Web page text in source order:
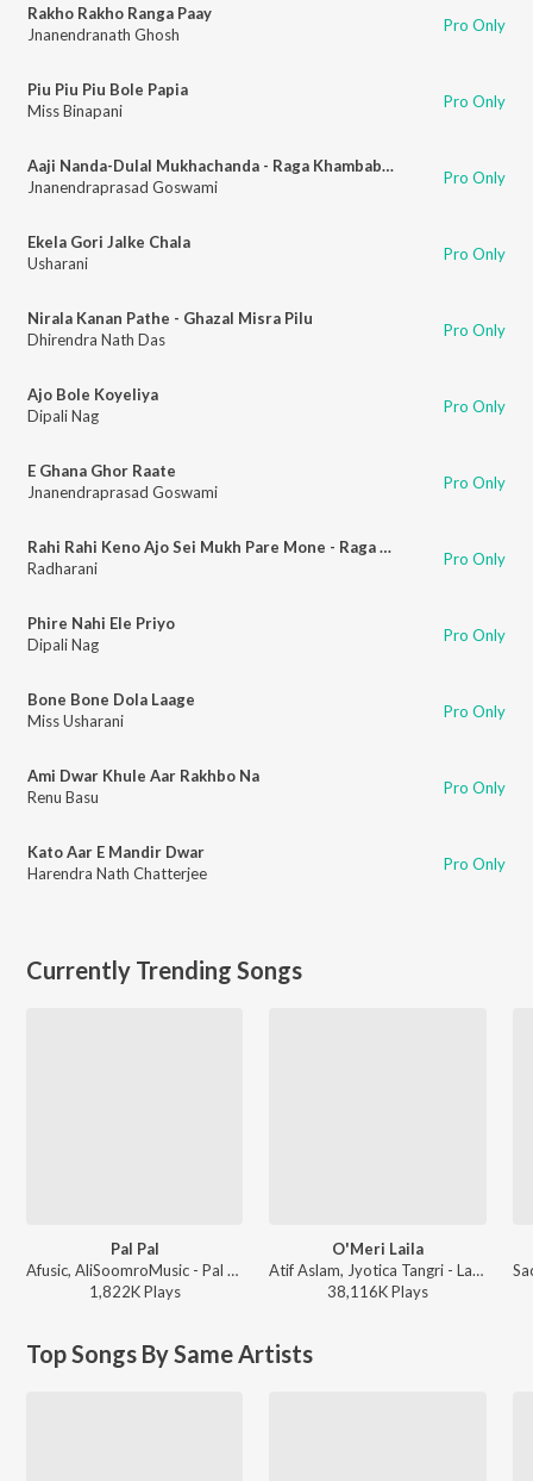
Rakho Rakho Ranga Paay
Jnanendranath Ghosh
Pro Only
Piu Piu Piu Bole Papia
Miss Binapani
Pro Only
Aaji Nanda-Dulal Mukhachanda - Raga Khambabati
Jnanendraprasad Goswami
Pro Only
Ekela Gori Jalke Chala
Usharani
Pro Only
Nirala Kanan Pathe - Ghazal Misra Pilu
Dhirendra Nath Das
Pro Only
Ajo Bole Koyeliya
Dipali Nag
Pro Only
E Ghana Ghor Raate
Jnanendraprasad Goswami
Pro Only
Rahi Rahi Keno Ajo Sei Mukh Pare Mone - Raga Mishra Narayani
Radharani
Pro Only
Phire Nahi Ele Priyo
Dipali Nag
Pro Only
Bone Bone Dola Laage
Miss Usharani
Pro Only
Ami Dwar Khule Aar Rakhbo Na
Renu Basu
Pro Only
Kato Aar E Mandir Dwar
Harendra Nath Chatterjee
Pro Only
Currently Trending Songs
Pal Pal
Afusic, AliSoomroMusic - Pal Pal
1,822KPlays
O'Meri Laila
Atif Aslam, Jyotica Tangri - Laila Majnu
38,116KPlays
Top Songs By Same Artists